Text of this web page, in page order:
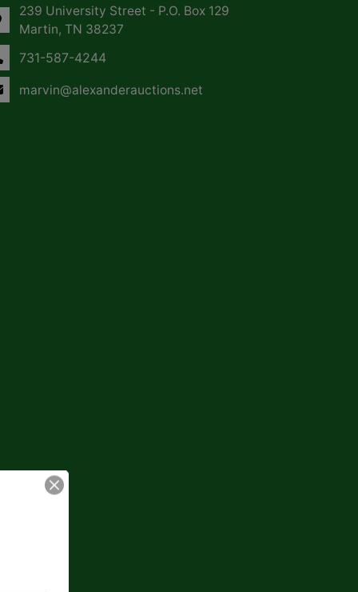
239 University Street - P.O. Box 129
Martin, TN 38237
731-587-4244
marvin@alexanderauctions.net